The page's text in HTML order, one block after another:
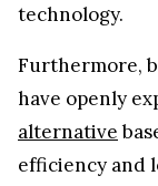
technology.
Furthermore,
have openly
alternative
efficiency and